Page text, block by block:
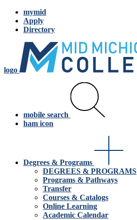
mymid
Apply
Directory
logo
mobile search
ham icon
Degrees & Programs
DEGREES & PROGRAMS
Programs & Pathways
Transfer
Courses & Catalogs
Online Learning
Academic Calendar